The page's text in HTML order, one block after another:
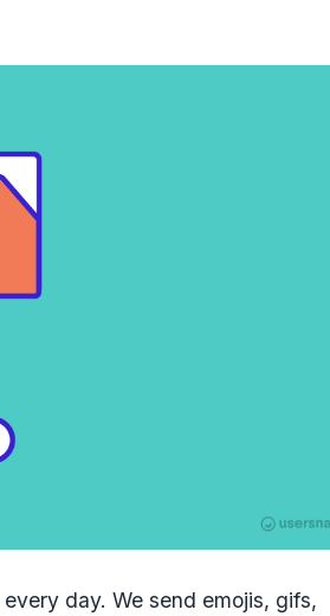
day. We send emojis, gifs,